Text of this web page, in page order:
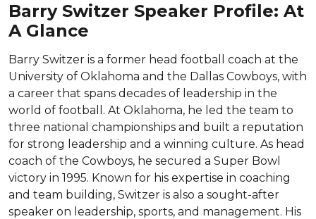
Barry Switzer Speaker Profile: At
A Glance
Barry Switzer is a former head football coach at the
University of Oklahoma and the Dallas Cowboys, with
a career that spans decades of leadership in the
world of football. At Oklahoma, he led the team to
three national championships and built a reputation
for strong leadership and a winning culture. As head
coach of the Cowboys, he secured a Super Bowl
victory in 1995. Known for his expertise in coaching
and team building, Switzer is also a sought-after
speaker on leadership, sports, and management. His